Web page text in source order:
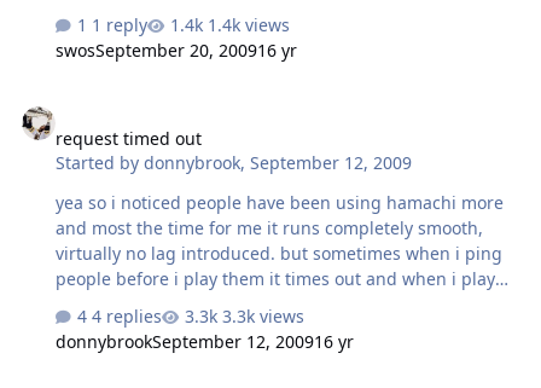
matter who starts the game, as opposed to joining the
game, the controller won't work for the one who is
controls of the one singular working controller. Has
anyone seen this happen? Does this make sense or do I
jaredagarlock
1 reply
1.4k views
swosSeptember 20, 200916 yr
request timed out
Started bydonnybrook,September 12, 2009
yea so i noticed people have been using hamachi more
and most the time for me it runs completely smooth,
virtually no lag introduced. but sometimes when i ping
people before i play them it times out and when i play
getting started section of nhl94online.com (thanks evan)
"Note: Some internet security software has firewall
4 replies
3.3k views
donnybrookSeptember 12, 200916 yr